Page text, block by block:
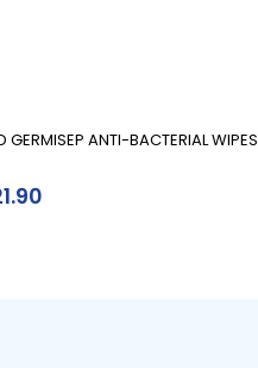
Add To Cart
GERMISEP ANTI-BACTERIAL WIPES